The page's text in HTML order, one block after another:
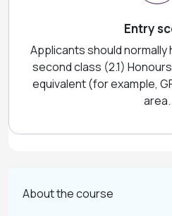
Entry
Applicants should
second class (2.1)
equivalent (for example,
area.
About the course